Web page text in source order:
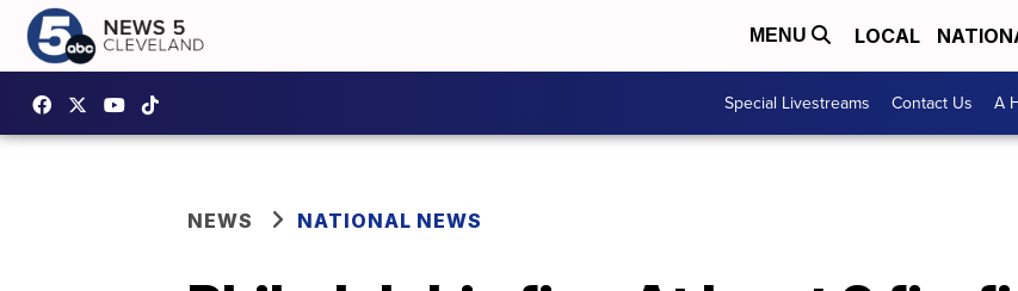
MENU LOCAL
Special Livestreams Contact Us A
NEWS NATIONAL NEWS